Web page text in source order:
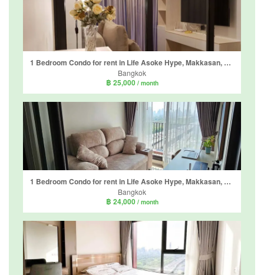
1 Bedroom Condo for rent in Life Asoke Hype, Makkasan, Bangkok near MRT Phra Ram 9
Bangkok
฿ 25,000 / month
1 Bedroom Condo for rent in Life Asoke Hype, Makkasan, Bangkok near MRT Phra Ram 9
Bangkok
฿ 24,000 / month